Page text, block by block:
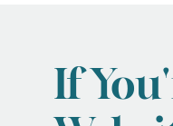
If